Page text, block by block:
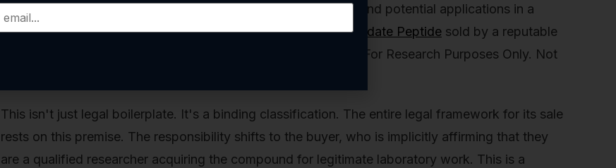
and research institutions to study its properties, mechanisms, and potential applications in a
controlled setting. When you see a product like ourSemax Amidate Peptide sold by a reputable
supplier, it will always be accompanied by a clear disclaimer: “For Research Purposes Only. Not
This isn't just legal boilerplate. It's a binding classification. The entire legal framework for its sale
rests on this premise. The responsibility shifts to the buyer, who is implicitly affirming that they
are a qualified researcher acquiring the compound for legitimate laboratory work. This is a